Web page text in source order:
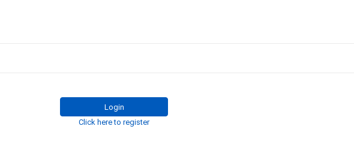
Login
Click here to register